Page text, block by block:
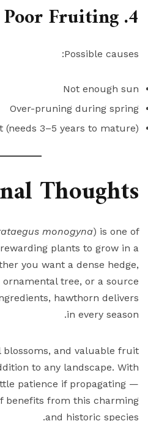
4. Poor Fruiting
Possible causes:
Not enough sun
Over-pruning during spring
(needs 3–5 years to mature)
Thoughts
monogyna) is one of
plants to grow in a
you want a dense hedge,
tree, or a source
hawthorn delivers
in every season.
and valuable fruit
to any landscape. With
patience if propagating —
benefits from this charming
and historic species.